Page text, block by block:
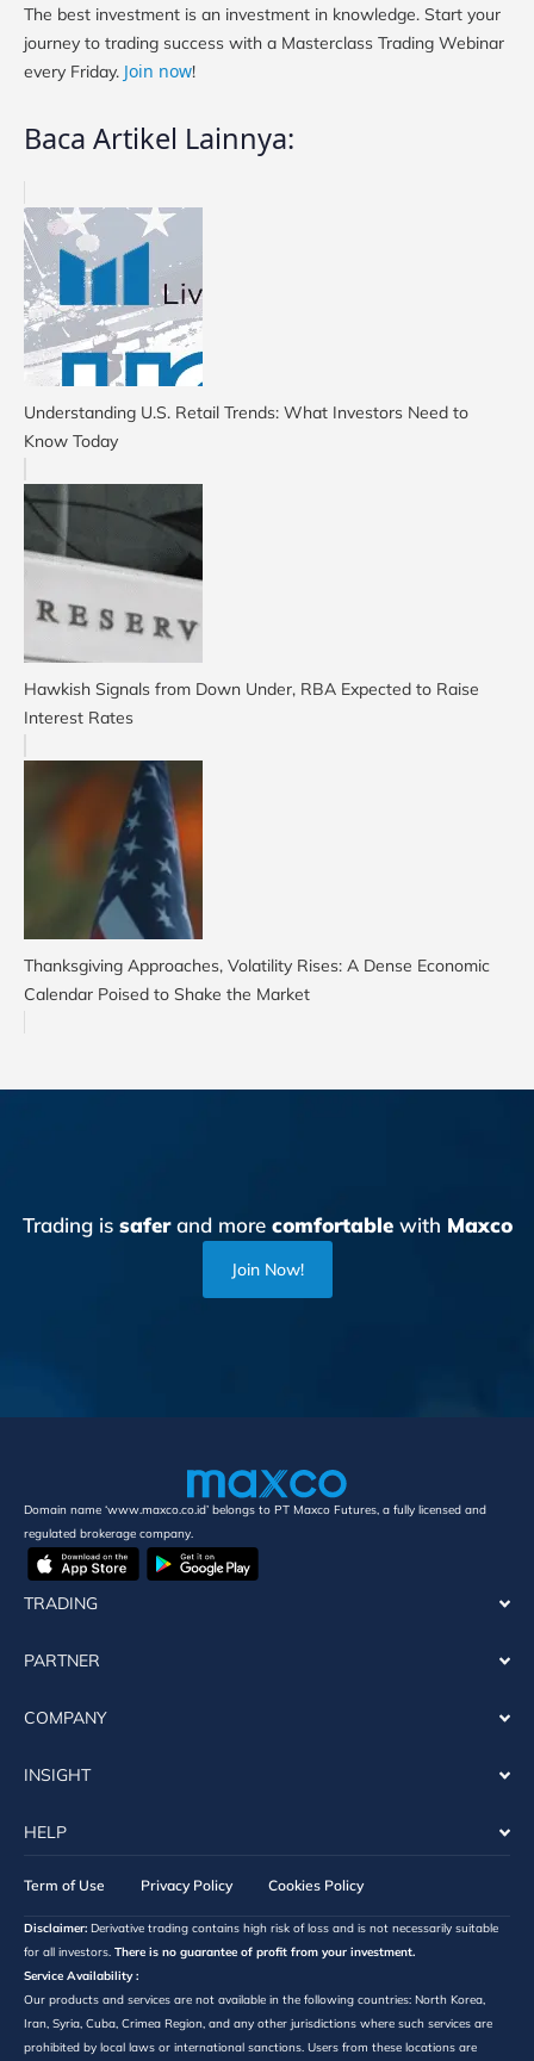
The best investment is an investment in knowledge. Start your
journey to trading success with a Masterclass Trading Webinar
every Friday. Join now!
Baca Artikel Lainnya:
Understanding U.S. Retail Trends: What Investors Need to
Know Today
Hawkish Signals from Down Under, RBA Expected to Raise
Interest Rates
Thanksgiving Approaches, Volatility Rises: A Dense Economic
Calendar Poised to Shake the Market
Trading is saferand more comfortablewith Maxco
Join Now!
Domain name ‘www.maxco.co.id’ belongs to PT Maxco Futures, a fully licensed and
regulated brokerage company.
TRADING
PARTNER
COMPANY
INSIGHT
HELP
Term of Use Privacy Policy Cookies Policy
Disclaimer: Derivative trading contains high risk of loss and is not necessarily suitable
for all investors. There is no guarantee of profit from your investment.
Service Availability :
Our products and services are not available in the following countries: North Korea,
Iran, Syria, Cuba, Crimea Region, and any other jurisdictions where such services are
prohibited by local laws or international sanctions. Users from these locations are